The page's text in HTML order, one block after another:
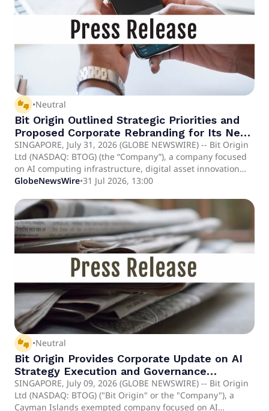
thumbs_up_down •Neutral
Bit Origin Outlined Strategic Priorities and
Proposed Corporate Rebranding for Its Next
Phase of Growth
SINGAPORE, July 31, 2026 (GLOBE NEWSWIRE) -- Bit Origin
Ltd (NASDAQ: BTOG) (the “Company”), a company focused
on AI computing infrastructure, digital asset innovation
and blockchain-based strategies, today outlined its
context regarding its proposed corporate name change to
SANGRIX INC.
GlobeNewsWire•31 Jul 2026, 13:00
thumbs_up_down •Neutral
Bit Origin Provides Corporate Update on AI
Strategy Execution and Governance
Initiatives
SINGAPORE, July 09, 2026 (GLOBE NEWSWIRE) -- Bit Origin
Ltd (NASDAQ: BTOG) ("Bit Origin" or the "Company"), a
Cayman Islands exempted company focused on AI